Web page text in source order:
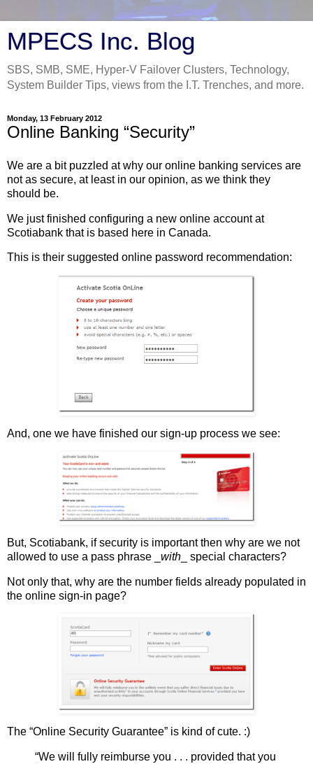
MPECS Inc. Blog
SBS, SMB, SME, Hyper-V Failover Clusters, Technology,
System Builder Tips, views from the I.T. Trenches, and more.
Monday, 13 February 2012
Online Banking “Security”
We are a bit puzzled at why our online banking services are
not as secure, at least in our opinion, as we think they
should be.
We just finished configuring a new online account at
Scotiabank that is based here in Canada.
This is their suggested online password recommendation:
And, one we have finished our sign-up process we see:
But, Scotiabank, if security is important then why are we not
allowed to use a pass phrase _ with _ special characters?
Not only that, why are the number fields already populated in
the online sign-in page?
The “Online Security Guarantee” is kind of cute. :)
“We will fully reimburse you . . . provided that you